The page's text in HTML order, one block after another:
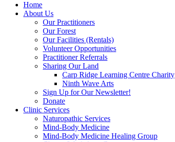
Home
About Us
Our Practitioners
Our Forest
Our Facilities (Rentals)
Volunteer Opportunities
Practitioner Referrals
Sharing Our Land
Carp Ridge Learning Centre Charity
Ninth Wave Arts
Sign Up for Our Newsletter!
Donate
Clinic Services
Naturopathic Services
Mind-Body Medicine
Mind-Body Medicine Healing Group